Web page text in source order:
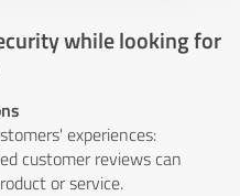
while looking for
experiences:
customer reviews can
or service.